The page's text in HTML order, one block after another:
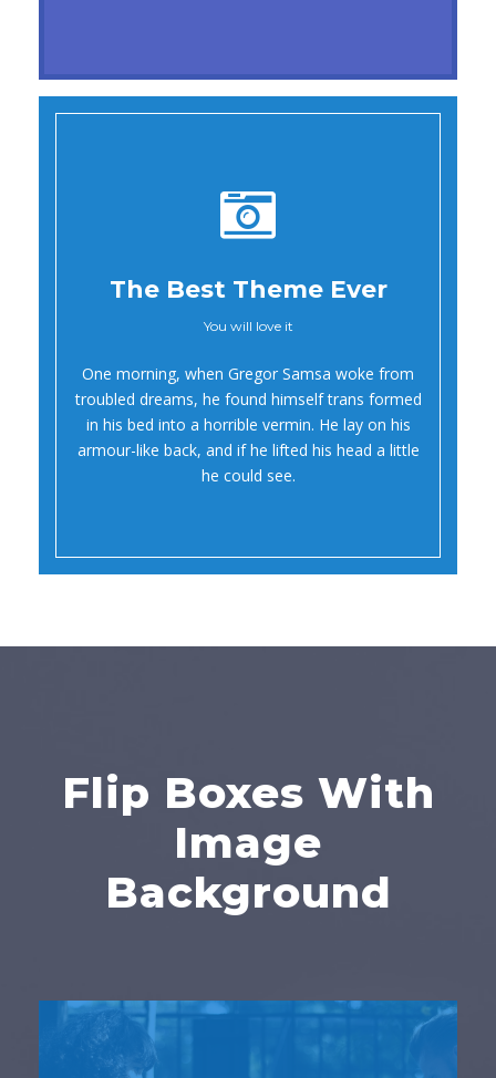
The Best Theme Ever
You will love it
One morning, when Gregor Samsa woke from
troubled dreams, he found himself trans formed
in his bed into a horrible vermin. He lay on his
armour-like back, and if he lifted his head a little
he could see.
Oh Yes!
Flip Boxes With
Image
Background